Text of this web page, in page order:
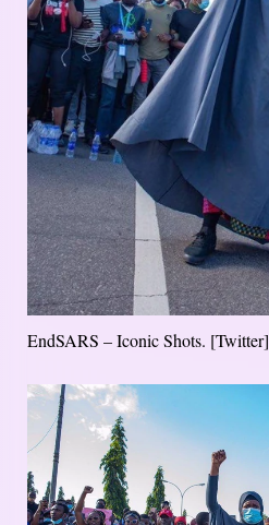
EndSARS – Iconic Shots. [Twitter]